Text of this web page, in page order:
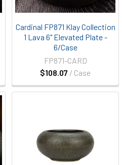
Cardinal FP871 Klay Collection
1 Lava 6" Elevated Plate -
6/Case
$108.07 / Case
FP871-CARD